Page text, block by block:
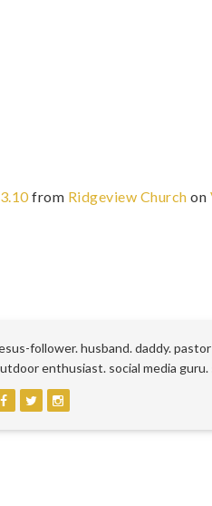
from Ridgeview Church on
follower. husband. daddy.
enthusiast. social media